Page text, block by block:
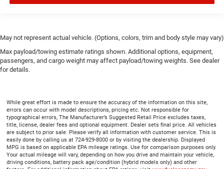
May not represent actual vehicle. (Options, colors, trim and body style may vary)
Max payload/towing estimate ratings shown. Additional options, equipment,
passengers, and cargo weight may affect payload/towing weights. See dealer
for details.
While great effort is made to ensure the accuracy of the information on this site,
errors can occur with model descriptions, pricing etc. Not responsible for
typographical errors, The Manufacturer’s Suggested Retail Price excludes taxes,
title, license, dealer fees and optional equipment. Dealer sets final price. All vehicles
are subject to prior sale. Please verify all information with customer service. This is
easily done by calling us at 724-929-8000 or by visiting the dealership. Displayed
MPG is based on applicable EPA mileage ratings. Use for comparison purposes only.
Your actual mileage will vary, depending on how you drive and maintain your vehicle,
driving conditions, battery pack age/condition (hybrid models only) and other